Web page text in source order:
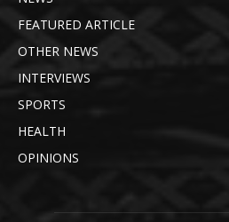
FEATURED ARTICLE
OTHER NEWS
INTERVIEWS
SPORTS
HEALTH
OPINIONS